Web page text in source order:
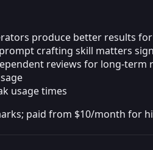
produce better results for
crafting skill matters
reviews for long-term
usage times
paid from $10/month for